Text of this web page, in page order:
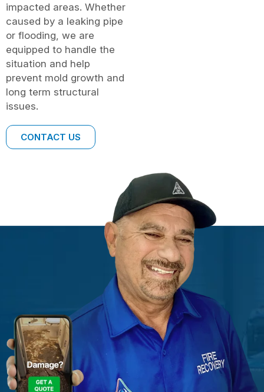
impacted areas. Whether
caused by a leaking pipe
or flooding, we are
equipped to handle the
situation and help
prevent mold growth and
long term structural
issues.
CONTACT US